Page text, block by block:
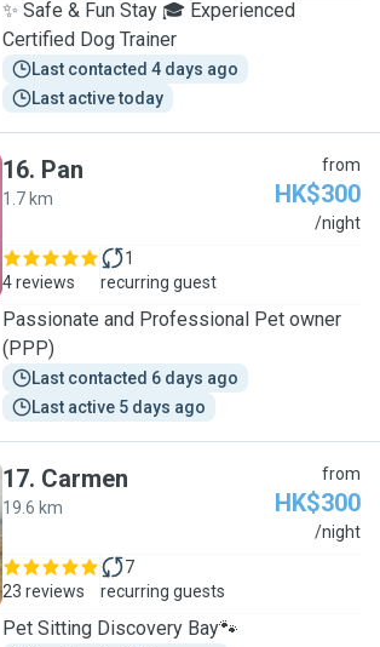
✨ Safe & Fun Stay 🎓 Experienced
Certified Dog Trainer
Last contacted 4 days ago
Last active today
16. Pan
1.7 km
from
HK$300
/night
4 reviews
1
recurring guest
Passionate and Professional Pet owner
(PPP)
Last contacted 6 days ago
Last active 5 days ago
17. Carmen
19.6 km
from
HK$300
/night
23 reviews
7
recurring guests
Pet Sitting Discovery Bay🐾